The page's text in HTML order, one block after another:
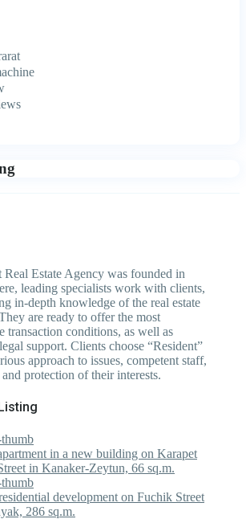
Real Estate Agency was founded in
leading specialists work with clients,
in-depth knowledge of the real estate
are ready to offer the most
transaction conditions, as well as
support. Clients choose “Resident”
approach to issues, competent staff,
protection of their interests.
in a new building on Karapet
in Kanaker-Zeytun, 66 sq.m.
development on Fuchik Street
286 sq.m.